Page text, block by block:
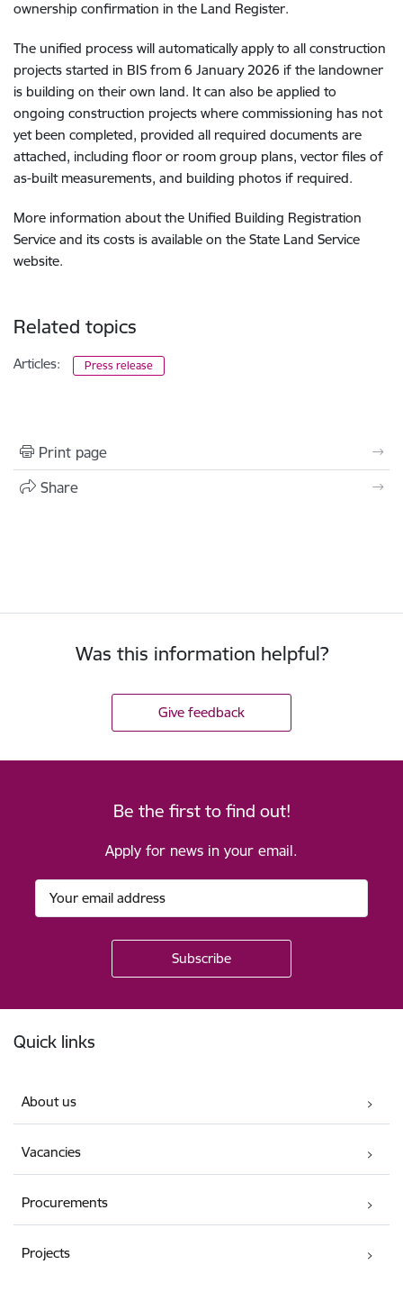
ownership confirmation in the Land Register.
The unified process will automatically apply to all construction
projects started in BIS from 6 January 2026 if the landowner
is building on their own land. It can also be applied to
ongoing construction projects where commissioning has not
yet been completed, provided all required documents are
attached, including floor or room group plans, vector files of
as-built measurements, and building photos if required.
More information about the Unified Building Registration
Service and its costs is available on the State Land Service
website.
Related topics
Articles: Press release
Print page
Share
Was this information helpful?
Give feedback
Be the first to find out!
Apply for news in your email.
Quick links
About us
Vacancies
Procurements
Projects